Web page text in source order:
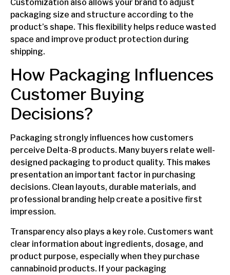
Customization also allows your brand to adjust
packaging size and structure according to the
product’s shape. This flexibility helps reduce wasted
space and improve product protection during
shipping.
How Packaging Influences
Customer Buying
Decisions?
Packaging strongly influences how customers
perceive Delta-8 products. Many buyers relate well-
designed packaging to product quality. This makes
presentation an important factor in purchasing
decisions. Clean layouts, durable materials, and
professional branding help create a positive first
impression.
Transparency also plays a key role. Customers want
clear information about ingredients, dosage, and
product purpose, especially when they purchase
cannabinoid products. If your packaging